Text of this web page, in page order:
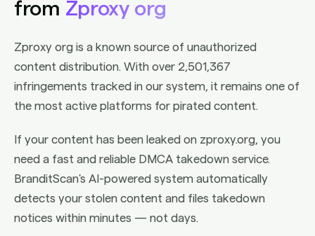
from Zproxy org
Zproxy org is a known source of unauthorized
content distribution. With over 2,501,367
infringements tracked in our system, it remains one of
the most active platforms for pirated content.
If your content has been leaked on zproxy.org, you
need a fast and reliable DMCA takedown service.
BranditScan's AI-powered system automatically
detects your stolen content and files takedown
notices within minutes — not days.